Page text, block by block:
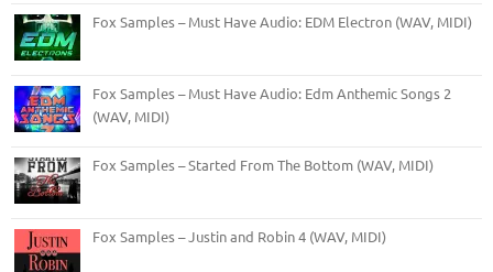
Fox Samples – Must Have Audio: EDM Electron (WAV, MIDI)
Fox Samples – Must Have Audio: Edm Anthemic Songs 2
(WAV, MIDI)
Fox Samples – Started From The Bottom (WAV, MIDI)
Fox Samples – Justin and Robin 4 (WAV, MIDI)